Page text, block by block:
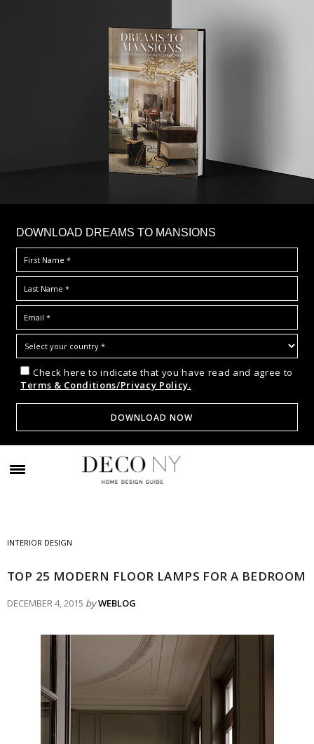
DOWNLOAD DREAMS TO MANSIONS
Check here to indicate that you have read and agree to
Terms & Conditions/Privacy Policy.
INTERIOR DESIGN
TOP 25 MODERN FLOOR LAMPS FOR A BEDROOM
DECEMBER 4, 2015 byWEBLOG